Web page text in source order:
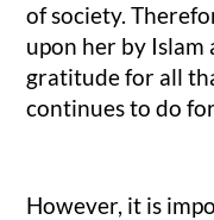
of society.
upon her by Islam
gratitude for all
continues to do
However, it is